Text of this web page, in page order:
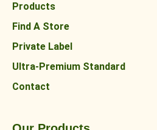
Products
Find A Store
Private Label
Ultra-Premium Standard
Contact